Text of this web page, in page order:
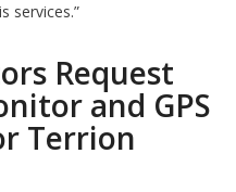
services.”
Request
and GPS
Terrion